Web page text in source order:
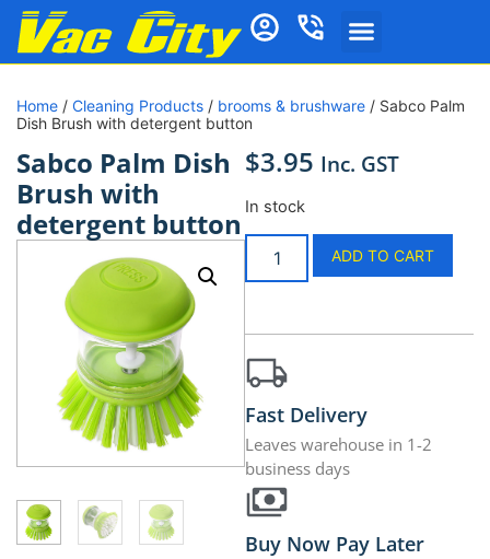
Home / Cleaning Products / brooms & brushware / Sabco Palm
Dish Brush with detergent button
Sabco Palm Dish
Brush with
detergent button
$3.95 Inc. GST
In stock
ADD TO CART
Fast Delivery
Leaves warehouse in 1-2
business days
Buy Now Pay Later